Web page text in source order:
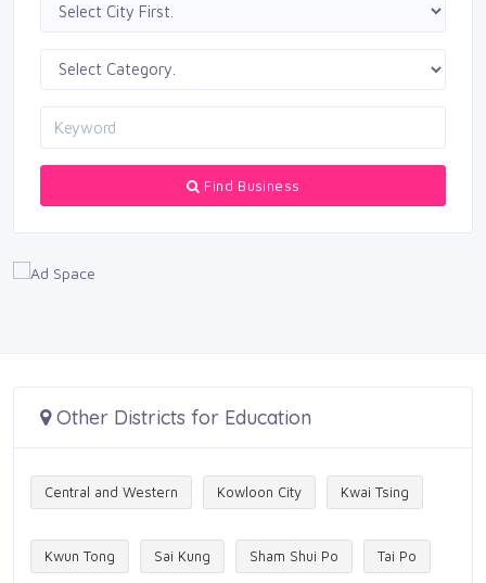
Find Business
Other Districts for Education
Central and Western Kowloon City Kwai Tsing
Kwun Tong Sai Kung Sham Shui Po Tai Po